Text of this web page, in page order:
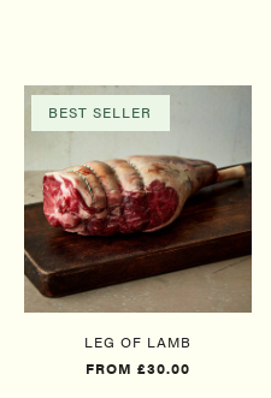
BEST SELLER
LEG OF LAMB
FROM £30.00